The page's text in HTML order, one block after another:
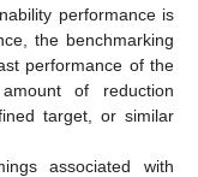
performance is
the benchmarking
performance of the
of reduction
target, or similar
associated with